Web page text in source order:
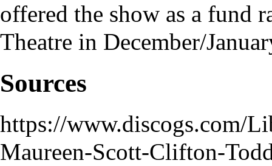
offered the show as a fund
Theatre in December/
Sources
https://www.discogs.com/
Maureen-Scott-Clifton-